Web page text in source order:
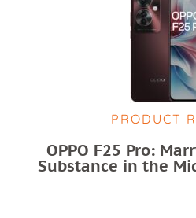
PRODUCT
OPPO F25 Pro:
Substance in the